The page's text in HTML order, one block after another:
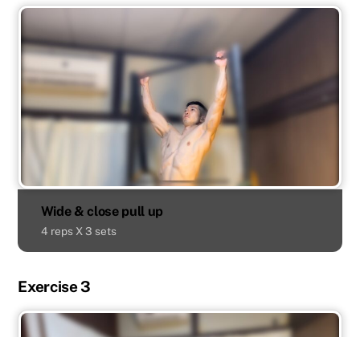
Wide & close pull up
4 reps X 3 sets
Exercise 3